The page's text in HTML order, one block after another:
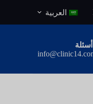
إ
العربية